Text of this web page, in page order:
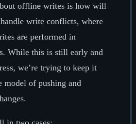
offline writes is how will
write conflicts, where
are performed in
While this is still early and
we’re trying to keep it
model of pushing and